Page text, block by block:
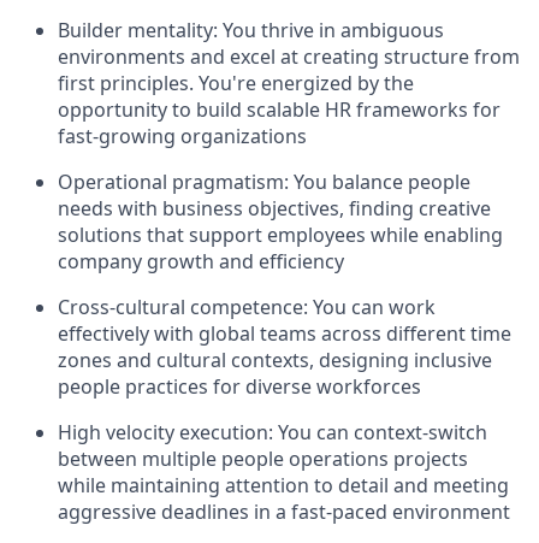
Builder mentality: You thrive in ambiguous
environments and excel at creating structure from
first principles. You're energized by the
opportunity to build scalable HR frameworks for
fast-growing organizations
Operational pragmatism: You balance people
needs with business objectives, finding creative
solutions that support employees while enabling
company growth and efficiency
Cross-cultural competence: You can work
effectively with global teams across different time
zones and cultural contexts, designing inclusive
people practices for diverse workforces
High velocity execution: You can context-switch
between multiple people operations projects
while maintaining attention to detail and meeting
aggressive deadlines in a fast-paced environment